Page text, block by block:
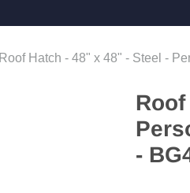
Roof Hatch - 48" x 48" - Steel -
-